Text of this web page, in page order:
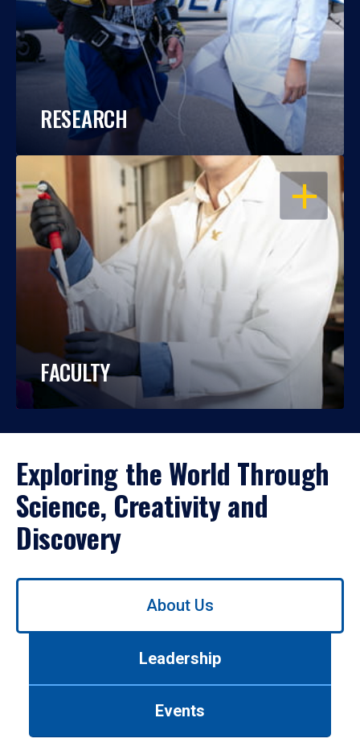
RESEARCH
OPEN
FACULTY
Exploring the World Through
Science, Creativity and
Discovery
Use
About Us
Leadership
Events